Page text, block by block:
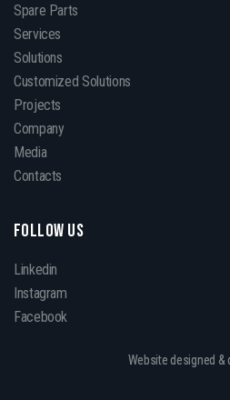
Spare Parts
Services
Solutions
Customized Solutions
Projects
Company
Media
Contacts
FOLLOW US
Linkedin
Instagram
Facebook
Website designed &